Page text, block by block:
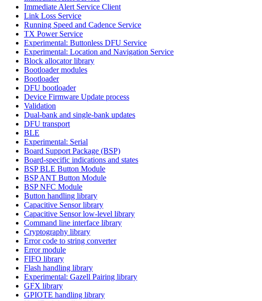
Immediate Alert Service Client
Link Loss Service
Running Speed and Cadence Service
TX Power Service
Experimental: Buttonless DFU Service
Experimental: Location and Navigation Service
Block allocator library
Bootloader modules
Bootloader
DFU bootloader
Device Firmware Update process
Validation
Dual-bank and single-bank updates
DFU transport
BLE
Experimental: Serial
Board Support Package (BSP)
Board-specific indications and states
BSP BLE Button Module
BSP ANT Button Module
BSP NFC Module
Button handling library
Capacitive Sensor library
Capacitive Sensor low-level library
Command line interface library
Cryptography library
Error code to string converter
Error module
FIFO library
Flash handling library
Experimental: Gazell Pairing library
GFX library
GPIOTE handling library